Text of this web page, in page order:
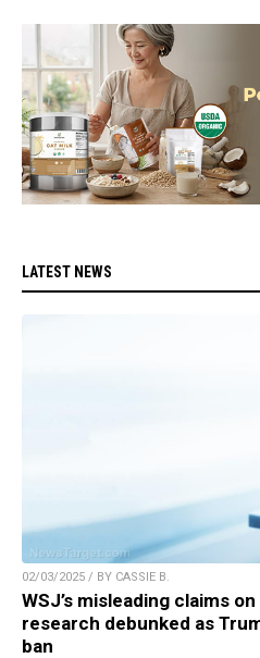
LATEST NEWS
02/03/2025 / BY CASSIE B.
WSJ’s misleading claims
research debunked as
ban